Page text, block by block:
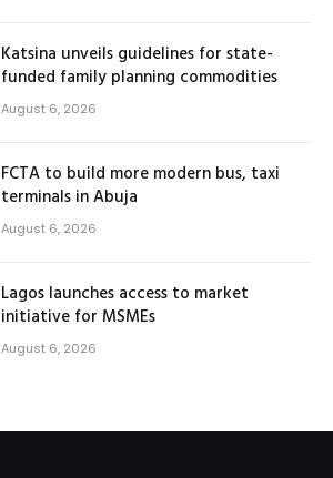
Katsina unveils guidelines for state-
funded family planning commodities
August 6, 2026
FCTA to build more modern bus, taxi
terminals in Abuja
August 6, 2026
Lagos launches access to market
initiative for MSMEs
August 6, 2026